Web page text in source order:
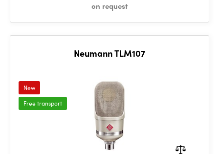
on request
Neumann TLM107
New
Free transport